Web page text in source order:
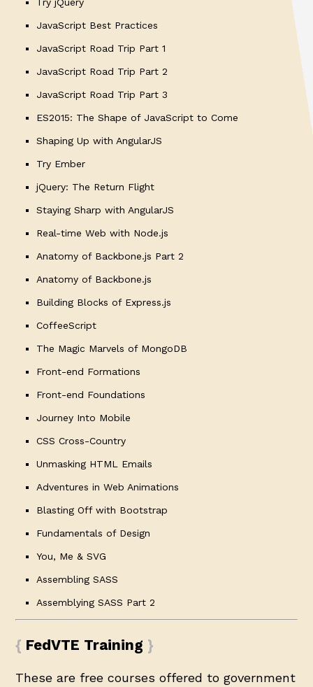
JavaScript Best Practices
JavaScript Road Trip Part 1
JavaScript Road Trip Part 2
JavaScript Road Trip Part 3
ES2015: The Shape of JavaScript to Come
Shaping Up with AngularJS
Try Ember
jQuery: The Return Flight
Staying Sharp with AngularJS
Real-time Web with Node.js
Anatomy of Backbone.js Part 2
Anatomy of Backbone.js
Building Blocks of Express.js
CoffeeScript
The Magic Marvels of MongoDB
Front-end Formations
Front-end Foundations
Journey Into Mobile
CSS Cross-Country
Unmasking HTML Emails
Adventures in Web Animations
Blasting Off with Bootstrap
Fundamentals of Design
You, Me & SVG
Assembling SASS
Assemblying SASS Part 2
FedVTE Training
These are free courses offered to government